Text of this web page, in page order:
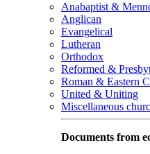
Anabaptist &
Anglican
Evangelical
Lutheran
Orthodox
Reformed &
Roman & Eastern
United & Uniting
Miscellaneous
Documents from